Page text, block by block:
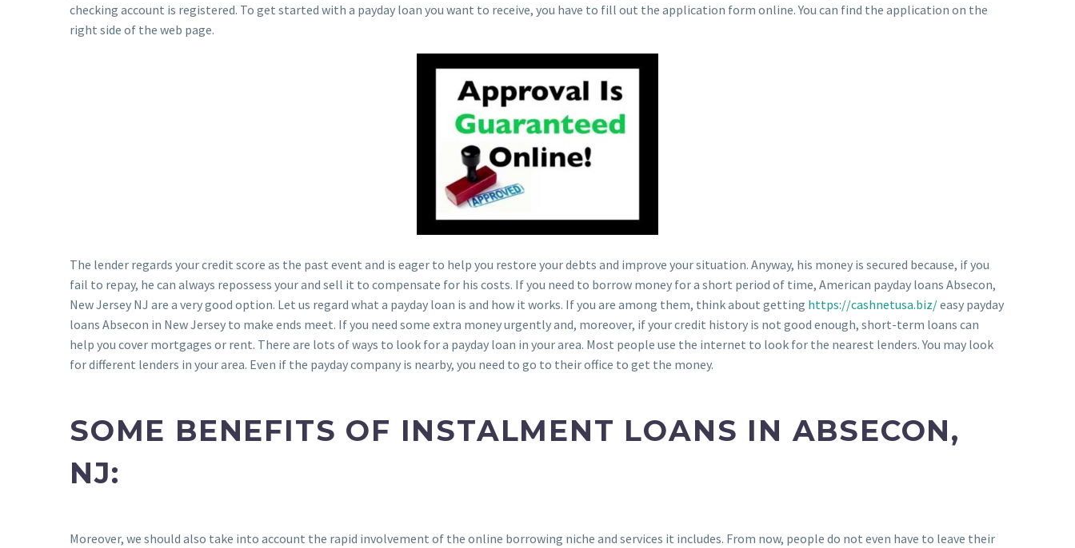
checking account is registered. To get started with a payday loan you want to receive, you have to fill out the application form online. You can find the application on the
right side of the web page.
The lender regards your credit score as the past event and is eager to help you restore your debts and improve your situation. Anyway, his money is secured because, if you
fail to repay, he can always repossess your and sell it to compensate for his costs. If you need to borrow money for a short period of time, American payday loans Absecon,
New Jersey NJ are a very good option. Let us regard what a payday loan is and how it works. If you are among them, think about getting https://cashnetusa.biz/easy payday
loans Absecon in New Jersey to make ends meet. If you need some extra money urgently and, moreover, if your credit history is not good enough, short-term loans can
help you cover mortgages or rent. There are lots of ways to look for a payday loan in your area. Most people use the internet to look for the nearest lenders. You may look
for different lenders in your area. Even if the payday company is nearby, you need to go to their office to get the money.
SOME BENEFITS OF INSTALMENT LOANS IN ABSECON,
NJ:
Moreover, we should also take into account the rapid involvement of the online borrowing niche and services it includes. From now, people do not even have to leave their